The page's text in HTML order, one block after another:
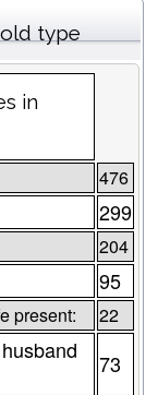
type
in
476
299
204
95
present: 22
73